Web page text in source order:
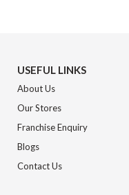
USEFUL LINKS
About Us
Our Stores
Franchise Enquiry
Blogs
Contact Us